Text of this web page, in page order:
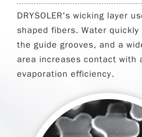
DRYSOLER's wicking layer
shaped fibers. Water quickly
the guide grooves, and a
area increases contact with
evaporation efficiency.